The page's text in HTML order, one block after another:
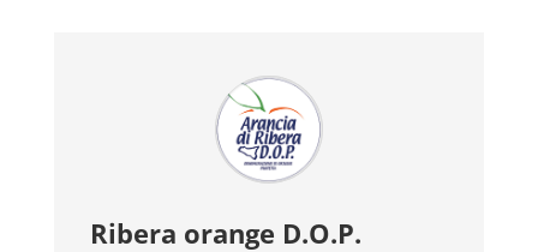
Ribera orange D.O.P.